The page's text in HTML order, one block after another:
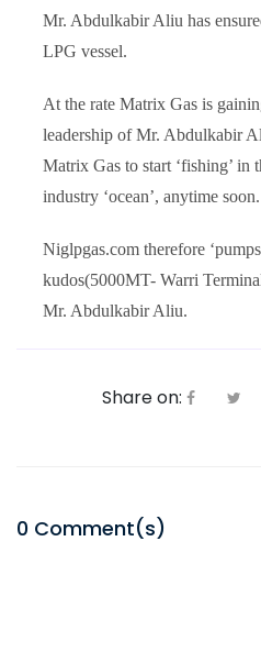
Mr. Abdulkabir Aliu has
LPG vessel.
At the rate Matrix Gas is
leadership of Mr. Abdulkabir
Matrix Gas to start ‘fishing’
industry ‘ocean’, anytime soon.
Niglpgas.com therefore
kudos(5000MT- Warri
Mr. Abdulkabir Aliu.
Share on:
0 Comment(s)